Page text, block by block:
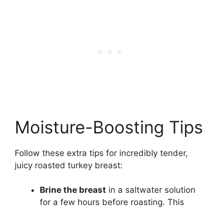
Moisture-Boosting Tips
Follow these extra tips for incredibly tender,
juicy roasted turkey breast:
Brine the breast in a saltwater solution
for a few hours before roasting. This